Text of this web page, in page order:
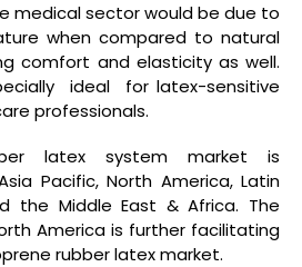
medical sector would be due to
when compared to natural
comfort and elasticity as well.
ideal for latex-sensitive
professionals.
latex system market is
Pacific, North America, Latin
the Middle East & Africa. The
America is further facilitating
rubber latex market.